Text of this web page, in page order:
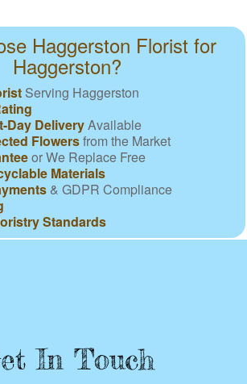
Haggerston Florist for
Haggerston?
Serving Haggerston
Day DeliveryAvailable
Flowersfrom the Market
or We Replace Free
Materials
& GDPR Compliance
Standards
In Touch